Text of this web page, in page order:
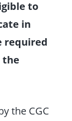
to
in
required
the
the CGC